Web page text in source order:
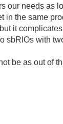
our needs as
in the same
it
sbRIOs with
be as out of